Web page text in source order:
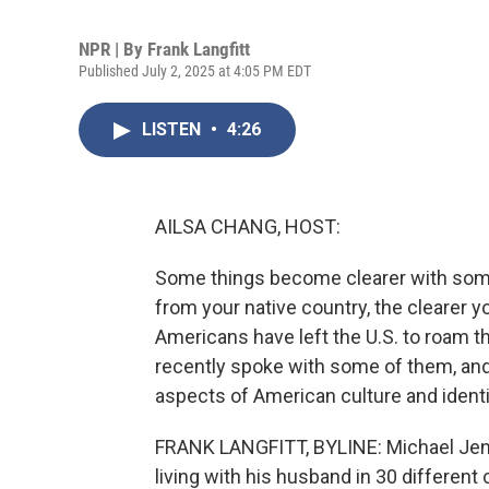
NPR | By Frank Langfitt
Published July 2, 2025 at 4:05 PM EDT
LISTEN • 4:26
AILSA CHANG, HOST:
Some things become clearer with
from your native country, the clearer
Americans have left the U.S. to roam
recently spoke with some of them,
aspects of American culture and
FRANK LANGFITT, BYLINE: Michael
living with his husband in 30